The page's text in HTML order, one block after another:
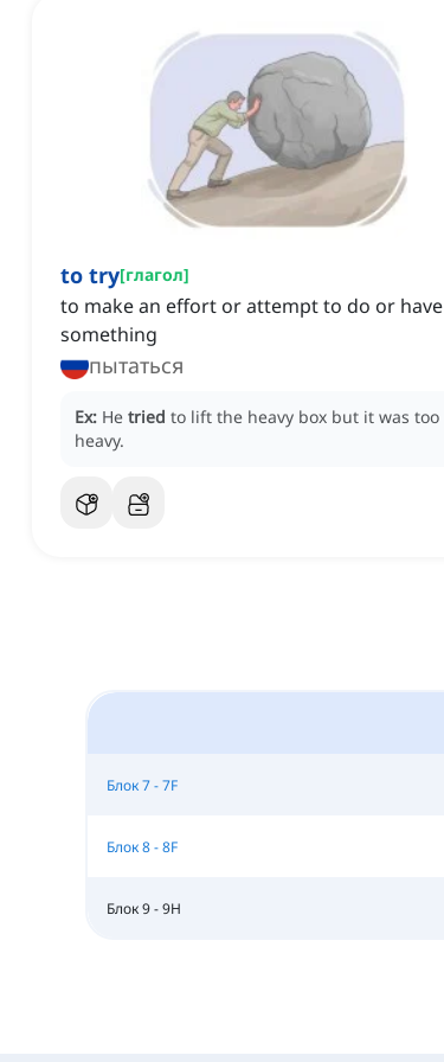
to try[глагол]
to make an effort or attempt to do or have
something
пытаться
Ex: He tried to lift the heavy box but it was too
heavy.
Блок 7 - 7F
Блок 8 - 8F
Блок 9 - 9H